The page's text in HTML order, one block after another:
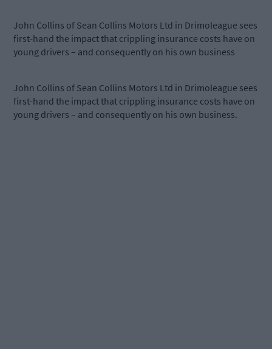
John Collins of Sean Collins Motors Ltd in Drimoleague sees
first-hand the impact that crippling insurance costs have on
young drivers – and consequently on his own business
John Collins of Sean Collins Motors Ltd in Drimoleague sees
first-hand the impact that crippling insurance costs have on
young drivers – and consequently on his own business.